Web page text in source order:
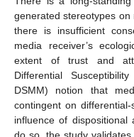
generated stereotypes on
there is insufficient
media receiver’s
extent of trust and
Differential
DSMM) notion that
contingent on
influence of dispositional